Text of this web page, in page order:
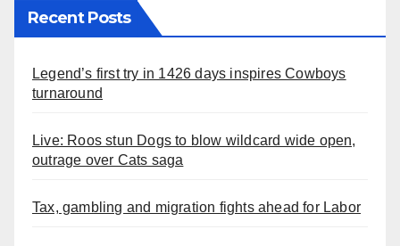
Recent Posts
Legend’s first try in 1426 days inspires Cowboys
turnaround
Live: Roos stun Dogs to blow wildcard wide open,
outrage over Cats saga
Tax, gambling and migration fights ahead for Labor